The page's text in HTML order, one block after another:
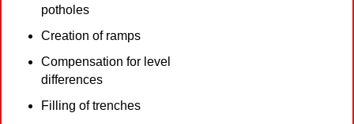
potholes
Creation of ramps
Compensation for level
differences
Filling of trenches